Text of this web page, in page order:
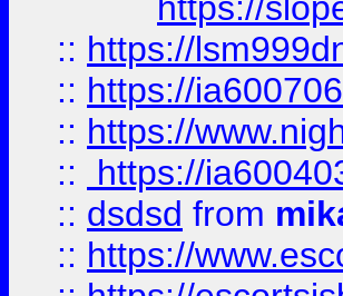
:: https://
:: https://
:: https://
::
https://
:: dsdsd from
:: https://